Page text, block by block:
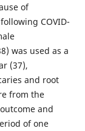
of
COVID-
was used as a
(37),
and root
from the
and
of one